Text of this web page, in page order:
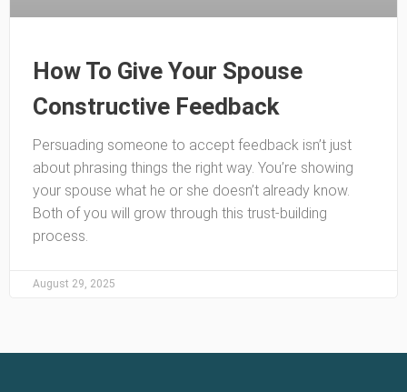
How To Give Your Spouse
Constructive Feedback
Persuading someone to accept feedback isn’t just
about phrasing things the right way. You’re showing
your spouse what he or she doesn’t already know.
Both of you will grow through this trust-building
process.
August 29, 2025